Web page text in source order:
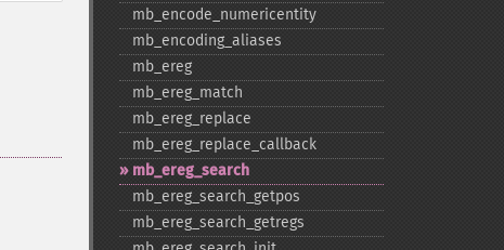
mb_​encode_​numericentity
mb_​encoding_​aliases
mb_​ereg
mb_​ereg_​match
mb_​ereg_​replace
mb_​ereg_​replace_​callback
mb_​ereg_​search
mb_​ereg_​search_​getpos
mb_​ereg_​search_​getregs